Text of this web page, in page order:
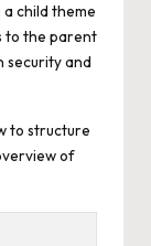
a child theme
to the parent
security and
to structure
of